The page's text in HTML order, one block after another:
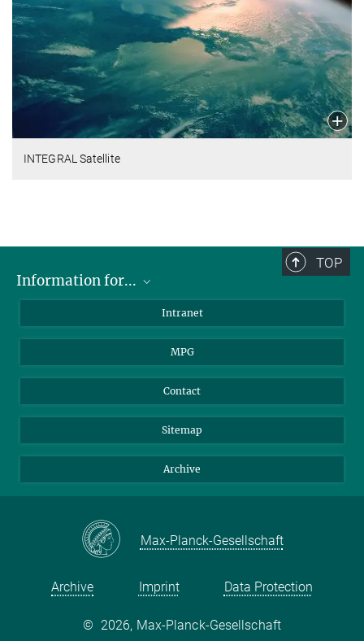
INTEGRAL Satellite
TOP
Information for...
Students
Journalists
Intranet
MPG
Contact
Sitemap
Archive
Max-Planck-Gesellschaft
Archive Imprint Data Protection
© 2026, Max-Planck-Gesellschaft